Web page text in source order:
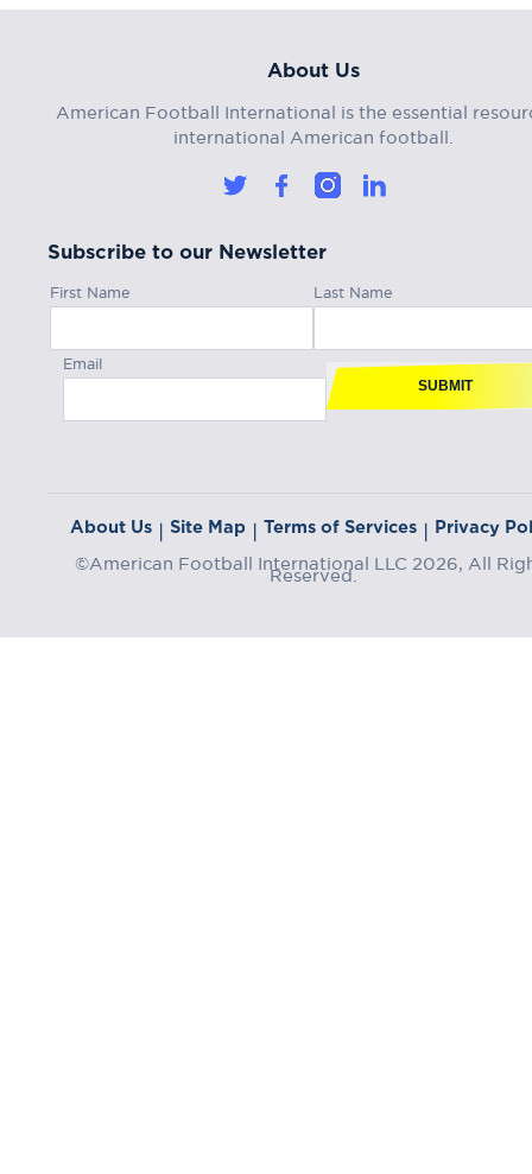
About Us
American Football International is the essential
international American football.
Subscribe to our Newsletter
First Name Last Name
Email
SUBMIT
About Us | Site Map | Terms of Services | Privacy
©American Football International LLC 2026, All
Reserved.